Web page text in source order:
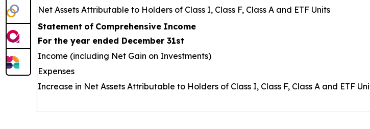
Net Assets Attributable to Holders of Class I, Class F, Class A and ETF Units
Statement of Comprehensive Income
For the year ended December 31st
Income (including Net Gain on Investments)
Expenses
Increase in Net Assets Attributable to Holders of Class I, Class F, Class A and ETF